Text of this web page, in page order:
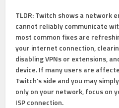
TLDR:Twitch shows a network
cannot reliably communicate
most common fixes are
your internet connection,
disabling VPNs or extensions,
device. If many users are
Twitch’s side and you may
only on your network, focus on
ISP connection.